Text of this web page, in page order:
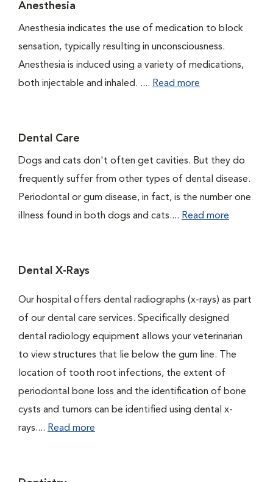
Anesthesia
Anesthesia indicates the use of medication to block
sensation, typically resulting in unconsciousness.
Anesthesia is induced using a variety of medications,
both injectable and inhaled. .... Read more
Dental Care
Dogs and cats don't often get cavities. But they do
frequently suffer from other types of dental disease.
Periodontal or gum disease, in fact, is the number one
illness found in both dogs and cats.... Read more
Dental X-Rays
Our hospital offers dental radiographs (x-rays) as part
of our dental care services. Specifically designed
dental radiology equipment allows your veterinarian
to view structures that lie below the gum line. The
location of tooth root infections, the extent of
periodontal bone loss and the identification of bone
cysts and tumors can be identified using dental x-
rays.... Read more